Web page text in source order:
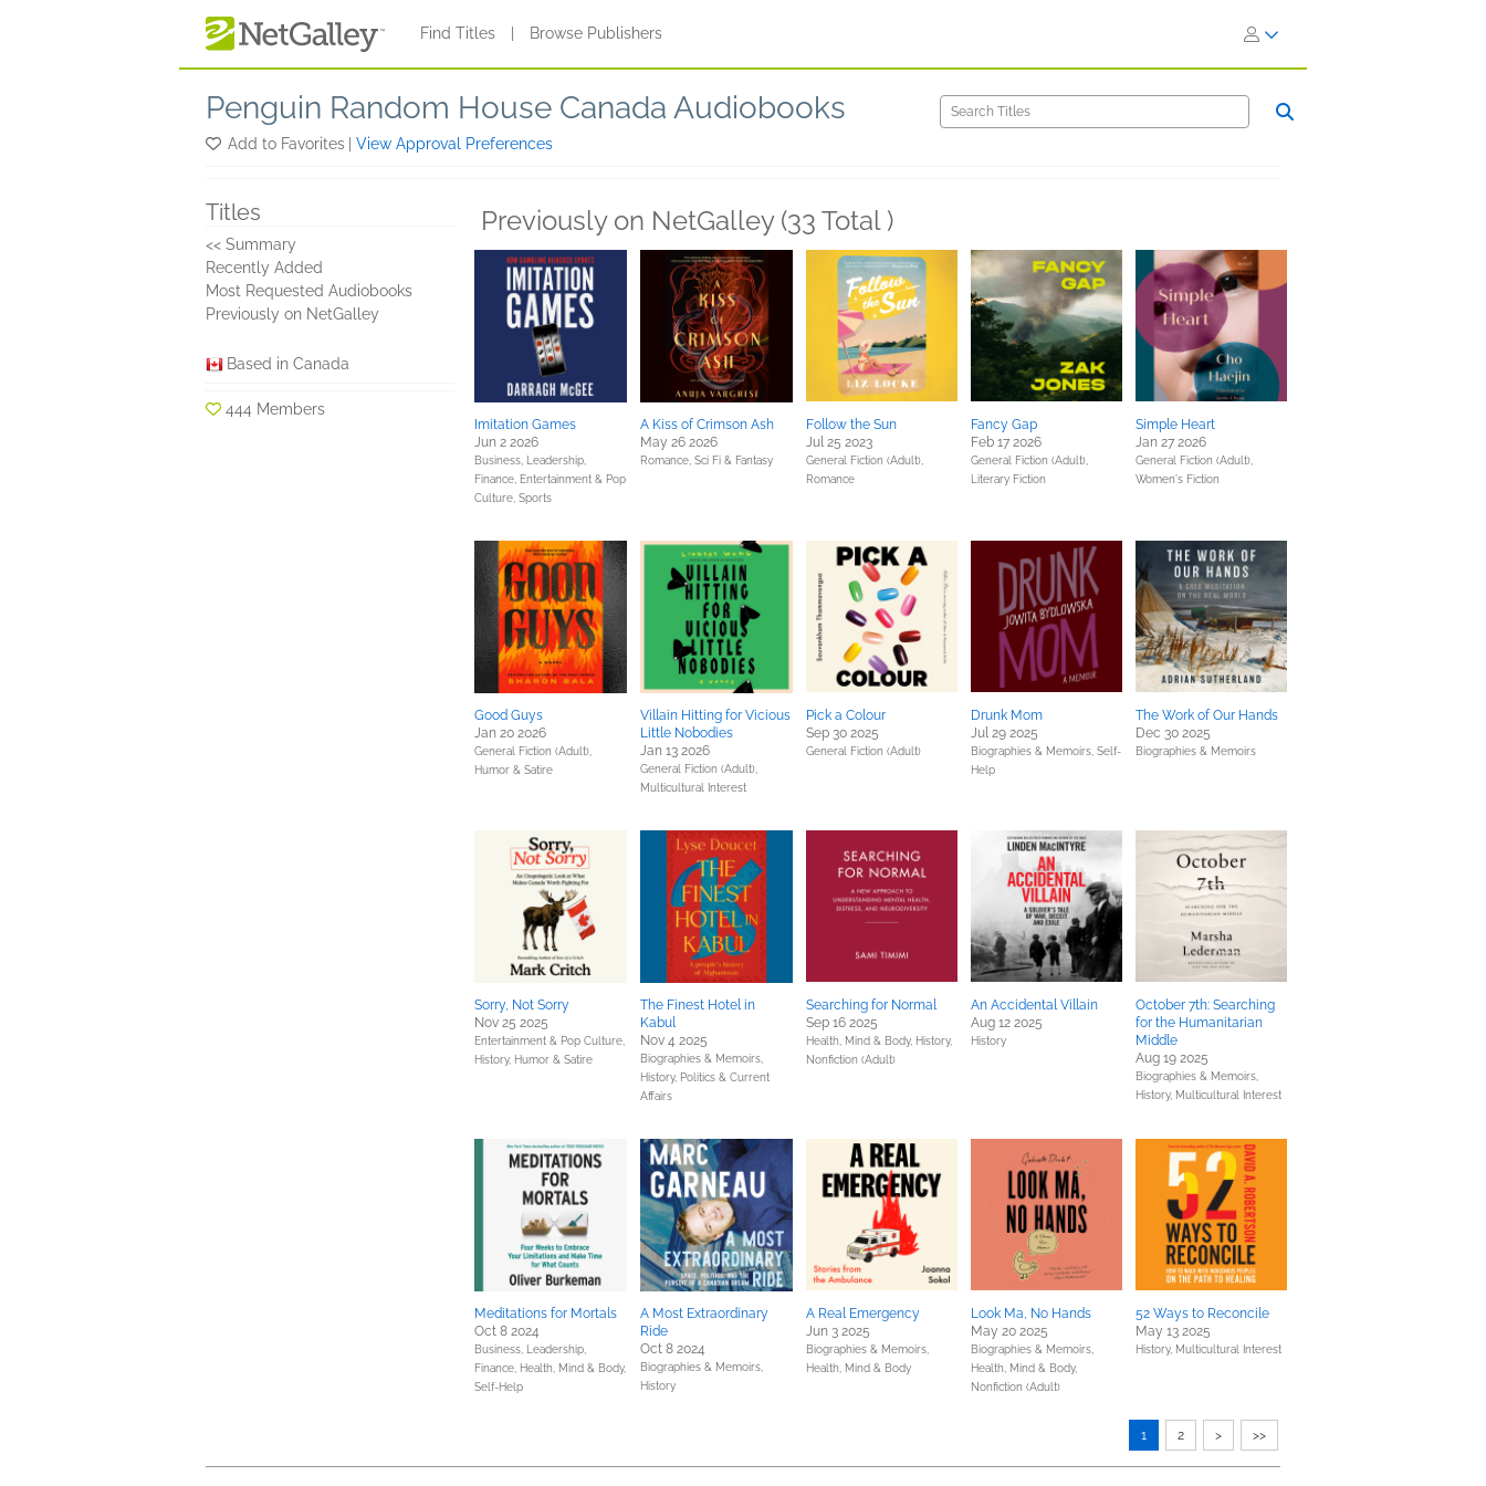
Find Titles Browse Publishers
Penguin Random House Canada Audiobooks
Add to Favorites View Approval Preferences
Titles
<< Summary
Recently Added
Most Requested Audiobooks
Previously on NetGalley
Based in Canada
444 Members
Previously on NetGalley (33 Total )
Imitation Games
Jun 2 2026
Business, Leadership,
Finance, Entertainment & Pop
Culture, Sports
A Kiss of Crimson Ash
May 26 2026
Romance, Sci Fi & Fantasy
Follow the Sun
Jul 25 2023
General Fiction (Adult),
Romance
Fancy Gap
Feb 17 2026
General Fiction (Adult),
Literary Fiction
Simple Heart
Jan 27 2026
General Fiction (Adult),
Women's Fiction
Good Guys
Jan 20 2026
General Fiction (Adult),
Humor & Satire
Villain Hitting for Vicious
Little Nobodies
Jan 13 2026
General Fiction (Adult),
Multicultural Interest
Pick a Colour
Sep 30 2025
General Fiction (Adult)
Drunk Mom
Jul 29 2025
Biographies & Memoirs, Self-
Help
The Work of Our Hands
Dec 30 2025
Biographies & Memoirs
Sorry, Not Sorry
Nov 25 2025
Entertainment & Pop Culture,
History, Humor & Satire
The Finest Hotel in
Kabul
Nov 4 2025
Biographies & Memoirs,
History, Politics & Current
Affairs
Searching for Normal
Sep 16 2025
Health, Mind & Body, History,
Nonfiction (Adult)
An Accidental Villain
Aug 12 2025
History
October 7th: Searching
for the Humanitarian
Middle
Aug 19 2025
Biographies & Memoirs,
History, Multicultural Interest
Meditations for Mortals
Oct 8 2024
Business, Leadership,
Finance, Health, Mind & Body,
Self-Help
A Most Extraordinary
Ride
Oct 8 2024
Biographies & Memoirs,
History
A Real Emergency
Jun 3 2025
Biographies & Memoirs,
Health, Mind & Body
Look Ma, No Hands
May 20 2025
Biographies & Memoirs,
Health, Mind & Body,
Nonfiction (Adult)
52 Ways to Reconcile
May 13 2025
History, Multicultural Interest
1 2 > >>